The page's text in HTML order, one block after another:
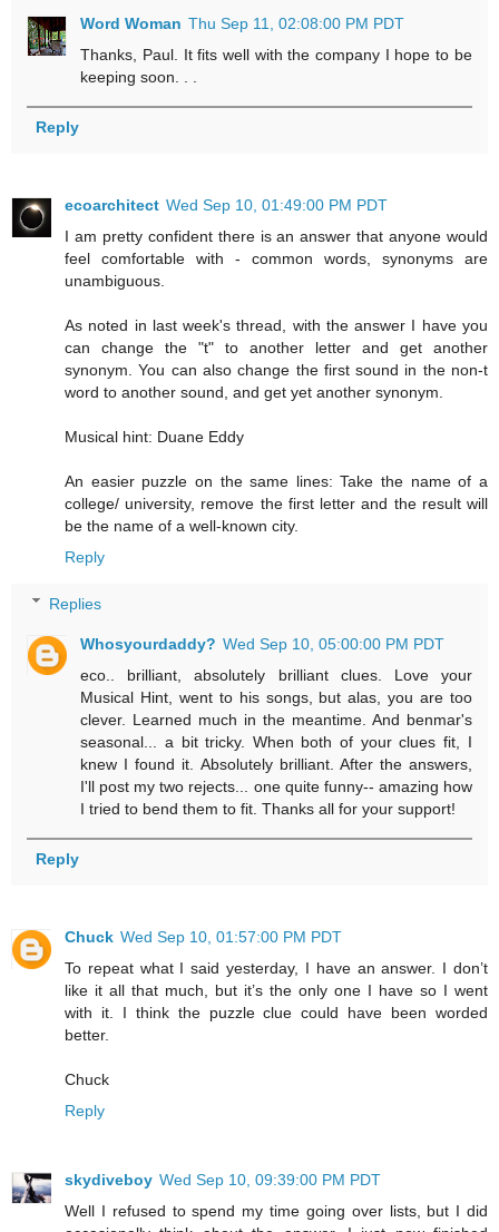
Word Woman Thu Sep 11, 02:08:00 PM PDT
Thanks, Paul. It fits well with the company I hope to be
keeping soon. . .
Reply
ecoarchitect Wed Sep 10, 01:49:00 PM PDT
I am pretty confident there is an answer that anyone would
feel comfortable with - common words, synonyms are
unambiguous.
As noted in last week's thread, with the answer I have you
can change the "t" to another letter and get another
synonym. You can also change the first sound in the non-t
word to another sound, and get yet another synonym.
Musical hint: Duane Eddy
An easier puzzle on the same lines: Take the name of a
college/ university, remove the first letter and the result will
be the name of a well-known city.
Reply
Replies
Whosyourdaddy? Wed Sep 10, 05:00:00 PM PDT
eco.. brilliant, absolutely brilliant clues. Love your
Musical Hint, went to his songs, but alas, you are too
clever. Learned much in the meantime. And benmar's
seasonal... a bit tricky. When both of your clues fit, I
knew I found it. Absolutely brilliant. After the answers,
I'll post my two rejects... one quite funny-- amazing how
I tried to bend them to fit. Thanks all for your support!
Reply
Chuck Wed Sep 10, 01:57:00 PM PDT
To repeat what I said yesterday, I have an answer. I don’t
like it all that much, but it’s the only one I have so I went
with it. I think the puzzle clue could have been worded
better.
Chuck
Reply
skydiveboy Wed Sep 10, 09:39:00 PM PDT
Well I refused to spend my time going over lists, but I did